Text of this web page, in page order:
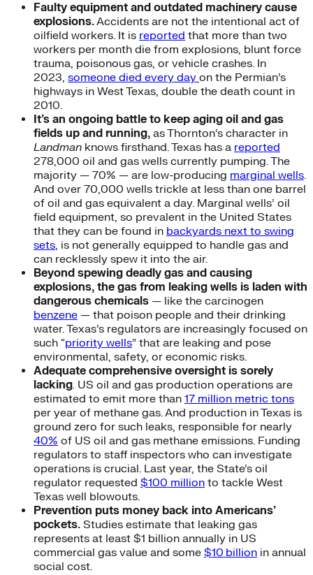
Faulty equipment and outdated machinery cause
explosions.Accidents are not the intentional act of
oilfield workers. It is reported that more than two
workers per month die from explosions, blunt force
trauma, poisonous gas, or vehicle crashes. In
2023, someone died every day on the Permian’s
highways in West Texas, double the death count in
2010.
It’s an ongoing battle to keep aging oil and gas
fields up and running, as Thornton’s character in
Landman knows firsthand. Texas has a reported
278,000 oil and gas wells currently pumping. The
majority — 70% — are low-producing marginal wells.
And over 70,000 wells trickle at less than one barrel
of oil and gas equivalent a day. Marginal wells’ oil
field equipment, so prevalent in the United States
that they can be found in backyards next to swing
sets, is not generally equipped to handle gas and
can recklessly spew it into the air.
Beyond spewing deadly gas and causing
explosions, the gas from leaking wells is laden with
dangerous chemicals — like the carcinogen
benzene — that poison people and their drinking
water. Texas’s regulators are increasingly focused on
such “priority wells” that are leaking and pose
environmental, safety, or economic risks.
Adequate comprehensive oversight is sorely
lacking. US oil and gas production operations are
estimated to emit more than 17 million metric tons
per year of methane gas. And production in Texas is
ground zero for such leaks, responsible for nearly
40% of US oil and gas methane emissions. Funding
regulators to staff inspectors who can investigate
operations is crucial. Last year, the State’s oil
regulator requested $100 million to tackle West
Texas well blowouts.
Prevention puts money back into Americans’
pockets. Studies estimate that leaking gas
represents at least $1 billion annually in US
commercial gas value and some $10 billion in annual
social cost.